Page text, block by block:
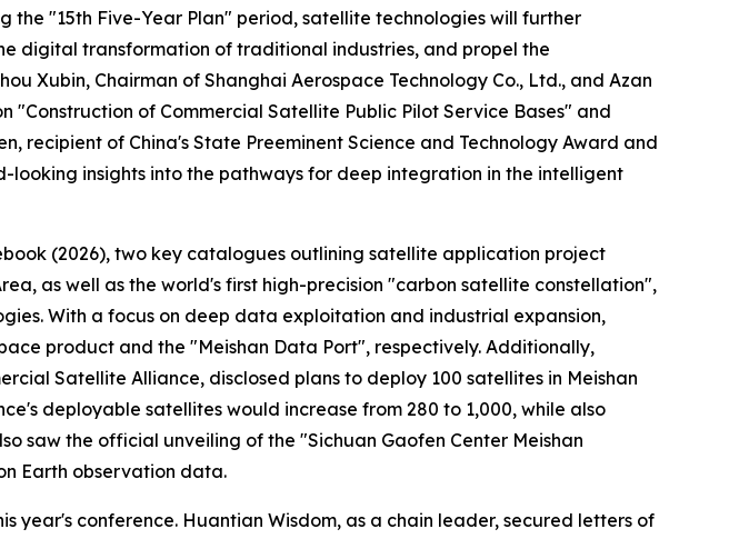
the "15th Five-Year Plan" period, satellite technologies will further
digital transformation of traditional industries, and propel the
Xubin, Chairman of Shanghai Aerospace Technology Co., Ltd., and Azan
of Commercial Satellite Public Pilot Service Bases" and
recipient of China's State Preeminent Science and Technology Award and
insights into the pathways for deep integration in the intelligent
(2026), two key catalogues outlining satellite application project
as well as the world's first high-precision "carbon satellite constellation",
With a focus on deep data exploitation and industrial expansion,
product and the "Meishan Data Port", respectively. Additionally,
Satellite Alliance, disclosed plans to deploy 100 satellites in Meishan
deployable satellites would increase from 280 to 1,000, while also
saw the official unveiling of the "Sichuan Gaofen Center Meishan
Earth observation data.
conference. Huantian Wisdom, as a chain leader, secured letters of